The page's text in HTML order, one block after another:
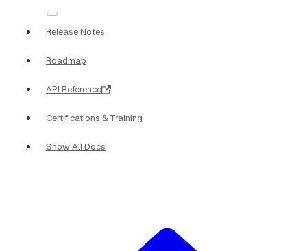
Release Notes
Roadmap
API Reference
Certifications & Training
Show All Docs